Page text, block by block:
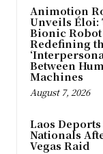
Animotion
Unveils Éloi:
Bionic Robot
Redefining
Between
Machines
August 7, 2026
Laos
Nationals
Vegas Raid